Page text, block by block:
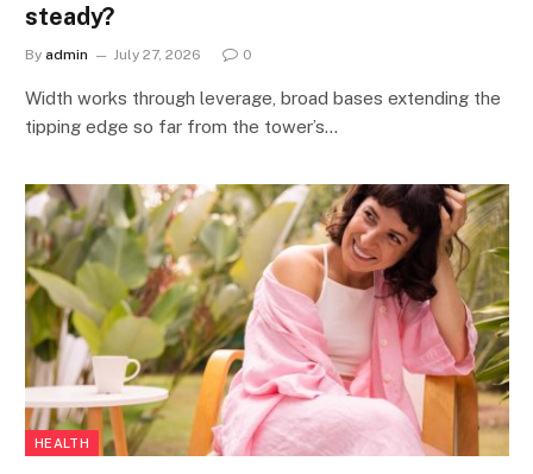
steady?
By admin July 27, 2026 0
Width works through leverage, broad bases extending the
tipping edge so far from the tower’s…
HEALTH